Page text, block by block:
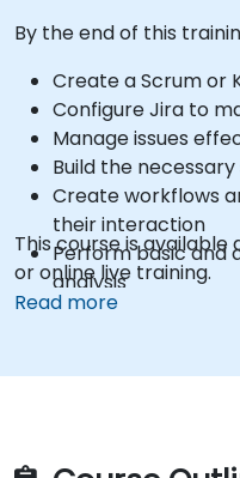
By the end of this
Create a Scrum or
Configure Jira to
Manage issues
Build the
Create workflows
their interaction
Perform basic and
analysis
Generate and
This course is available
or online live training.
Read more